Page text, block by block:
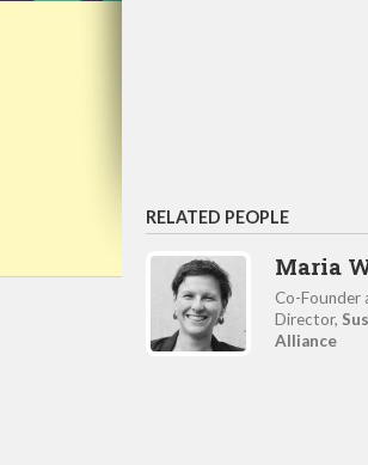
RELATED PEOPLE
Maria
Co-Founder
Director,
Alliance